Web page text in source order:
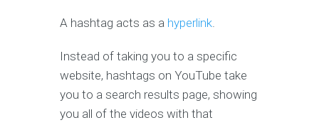
A hashtag acts as a hyperlink.
Instead of taking you to a specific
website, hashtags on YouTube take
you to a search results page, showing
you all of the videos with that